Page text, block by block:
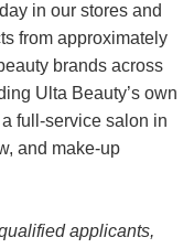
in our stores and
from approximately
brands across
Ulta Beauty’s own
full-service salon in
and make-up
applicants,